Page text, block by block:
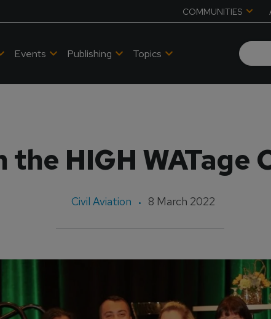
COMMUNITIES
Events Publishing Topics
the HIGH WATage
Civil Aviation 8 March 2022